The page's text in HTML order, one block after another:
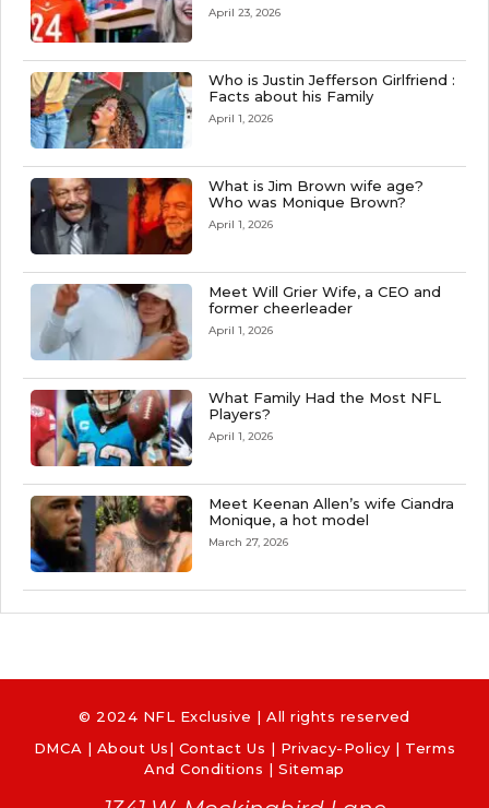
April 23, 2026
Who is Justin Jefferson Girlfriend :
Facts about his Family
April 1, 2026
What is Jim Brown wife age?
Who was Monique Brown?
April 1, 2026
Meet Will Grier Wife, a CEO and
former cheerleader
April 1, 2026
What Family Had the Most NFL
Players?
April 1, 2026
Meet Keenan Allen’s wife Ciandra
Monique, a hot model
March 27, 2026
© 2024 NFL Exclusive | All rights reserved
DMCA | About Us| Contact Us | Privacy-Policy | Terms
And Conditions |Sitemap